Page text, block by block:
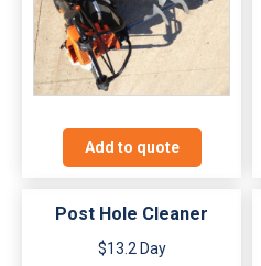
Add to quote
Post Hole Cleaner
$13.2 Day